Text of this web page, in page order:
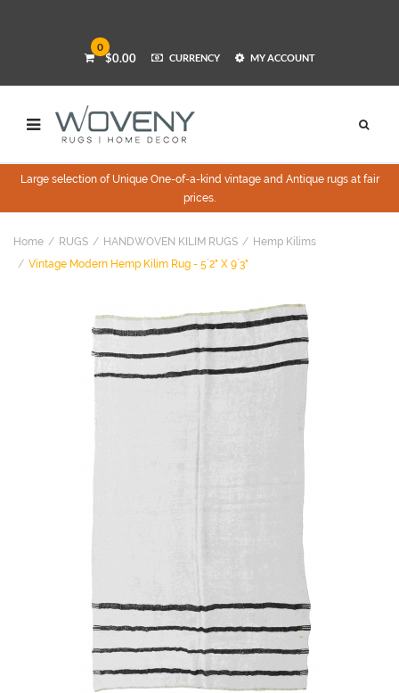
0
$0.00 CURRENCY MY ACCOUNT
Large selection of Unique One-of-a-kind vintage and Antique rugs at fair
prices.
Home RUGS HANDWOVEN KILIM RUGS
Hemp Kilims
Vintage Modern Hemp Kilim Rug - 5`2" X 9`3"